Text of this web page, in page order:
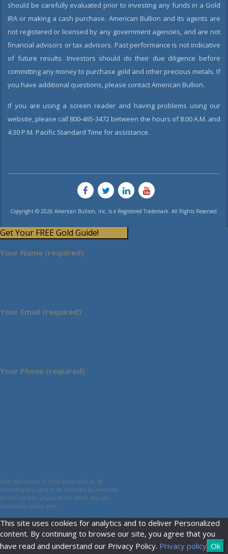
should be carefully evaluated prior to investing any funds in a Gold
IRA or making a cash purchase. American Bullion and its agents are
not registered or licensed by any government agencies, and are not
financial advisors or tax advisors. Past performance is not indicative
of future results. Investors should do their due diligence before
committing any money to purchase gold and other precious metals. If
you have additional questions, please contact American Bullion.
If you are using a screen reader and having problems using our
website, please call 800-465-3472 between the hours of 8:00 A.M. and
4:30 P.M. Pacific Standard Time for assistance.
Copyright © 2026 American Bullion, Inc. is a Registered Trademark. All Rights Reserved.
Get Your FREE Gold Guide!
Your Name (required)
Your Email (required)
Your Phone (required)
Your information is 100% secure with us. By
submitting you agree to be contacted by American
Bullion via mail, phone, text or email. You can
unsubscribe at any time.
This site uses cookies for analytics and to deliver Personalized
content. By continuing to browse our site, you agree that you
have read and understand our Privacy Policy. Privacy policy Ok